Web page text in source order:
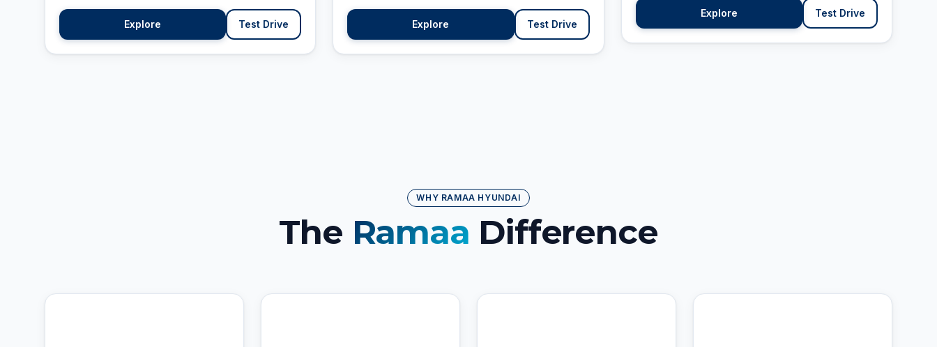
Explore Test Drive Explore Test Drive
Explore Test Drive
WHY RAMAA HYUNDAI
The Ramaa Difference